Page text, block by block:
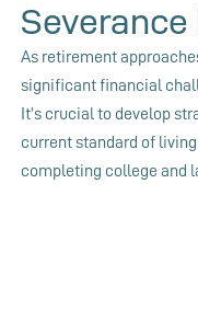
As retirement
significant financial
It’s crucial to develop
current standard of
completing college and